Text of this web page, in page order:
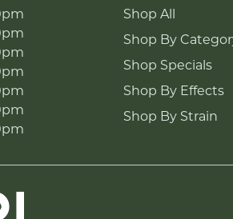
Shop All
Shop By
Shop Specials
Shop By Effects
Shop By Strain